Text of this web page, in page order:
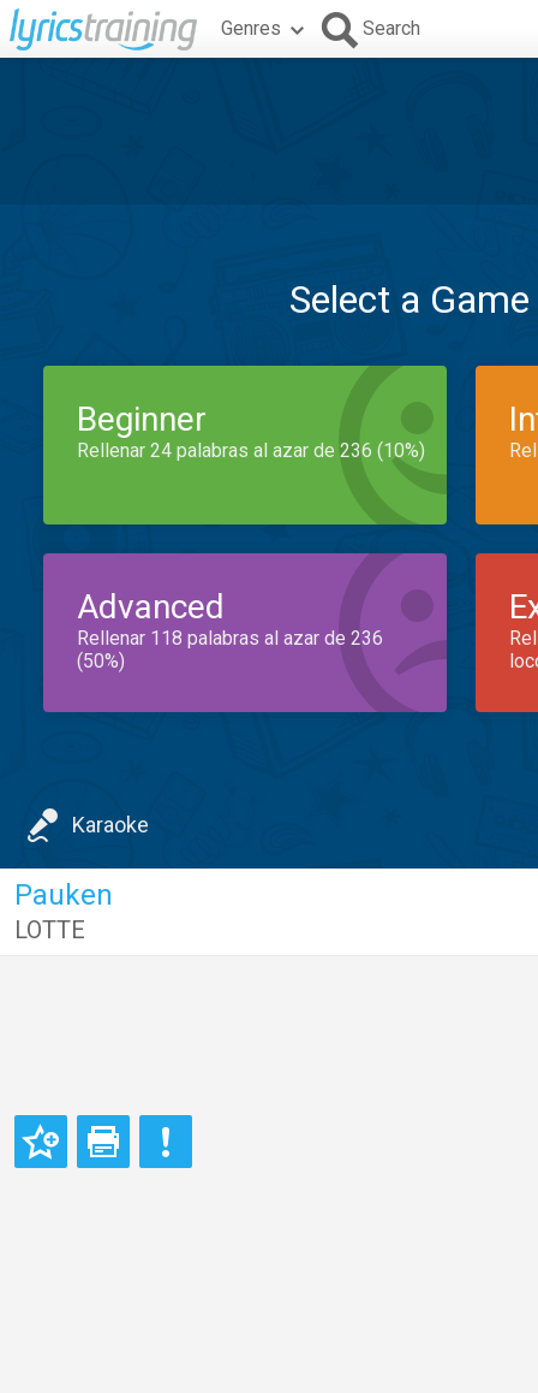
Genres Search
Select a
Beginner
Rellenar 24 palabras al azar de 236 (10%)
Advanced
Rellenar 118 palabras al azar de 236
(50%)
Karaoke
Pauken
LOTTE